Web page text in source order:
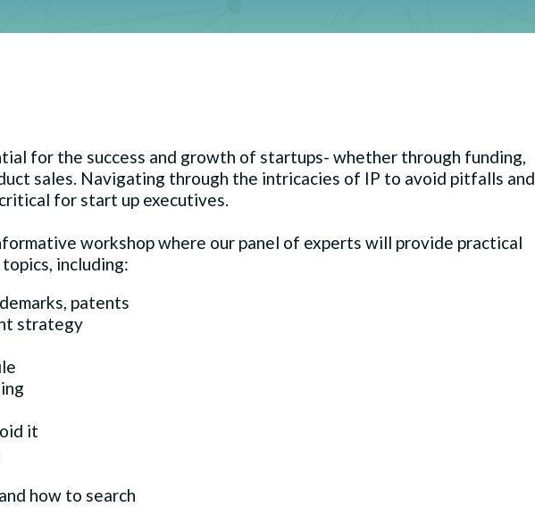
for the success and growth of startups- whether through funding,
sales. Navigating through the intricacies of IP to avoid pitfalls and
for start up executives.
workshop where our panel of experts will provide practical
including:
patents
strategy
it
how to search